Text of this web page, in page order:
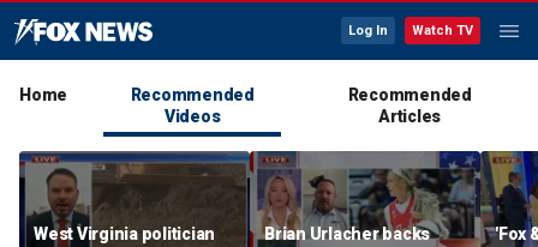
Log In Watch TV
Home
Recommended
Videos
Recommended
Articles
West Virginia politician
Brian Urlacher backs
'Fox